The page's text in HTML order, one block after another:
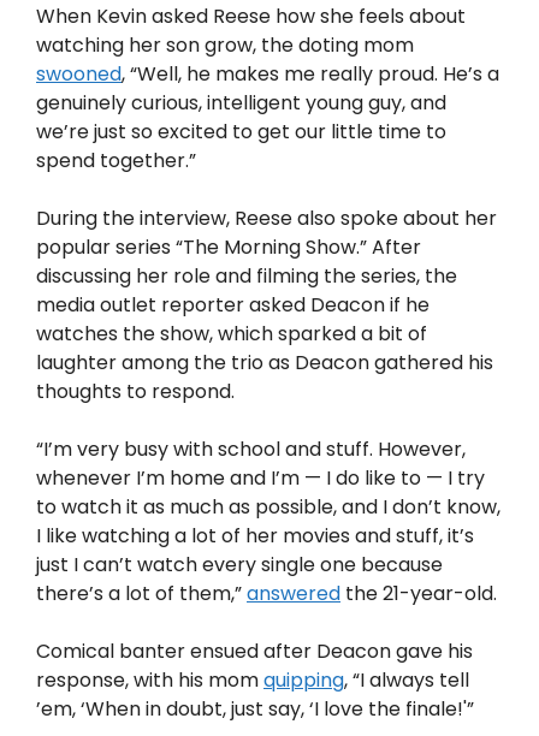
When Kevin asked Reese how she feels about
watching her son grow, the doting mom
swooned, “Well, he makes me really proud. He’s a
genuinely curious, intelligent young guy, and
we’re just so excited to get our little time to
spend together.”
During the interview, Reese also spoke about her
popular series “The Morning Show.” After
discussing her role and filming the series, the
media outlet reporter asked Deacon if he
watches the show, which sparked a bit of
laughter among the trio as Deacon gathered his
thoughts to respond.
“I’m very busy with school and stuff. However,
whenever I’m home and I’m — I do like to — I try
to watch it as much as possible, and I don’t know,
I like watching a lot of her movies and stuff, it’s
just I can’t watch every single one because
there’s a lot of them,”answered the 21-year-old.
Comical banter ensued after Deacon gave his
response, with his momquipping, “I always tell
’em, ‘When in doubt, just say, ‘I love the finale!'”